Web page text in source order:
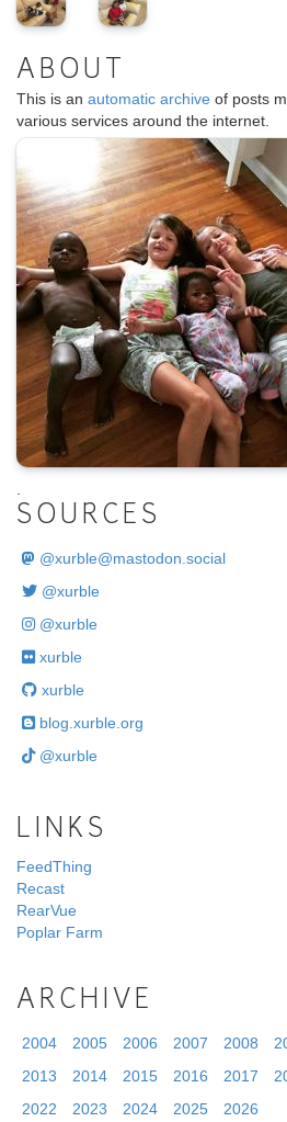
ABOUT
This is an automatic archive of posts
various services around the internet.
.
SOURCES
@xurble@mastodon.social
@xurble
@xurble
xurble
xurble
blog.xurble.org
@xurble
LINKS
FeedThing
Recast
RearVue
Poplar Farm
ARCHIVE
2004 2005 2006 2007 2008
2013
2014 2015 2016 2017
2022
2023 2024 2025 2026